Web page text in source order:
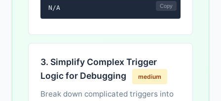
N/A Copy
3. Simplify Complex Trigger
Logic for Debugging
medium
Break down complicated triggers into